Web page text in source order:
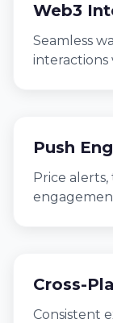
Web3
Seamless
interactions
Push
Price alerts,
Cross-
Consistent